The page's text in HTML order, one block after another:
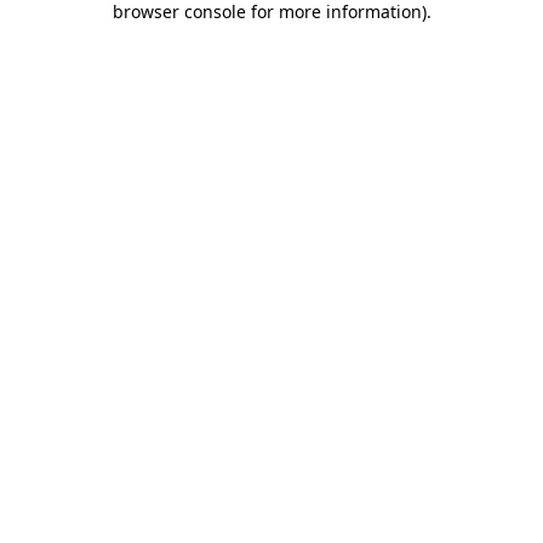
browser console for more information).